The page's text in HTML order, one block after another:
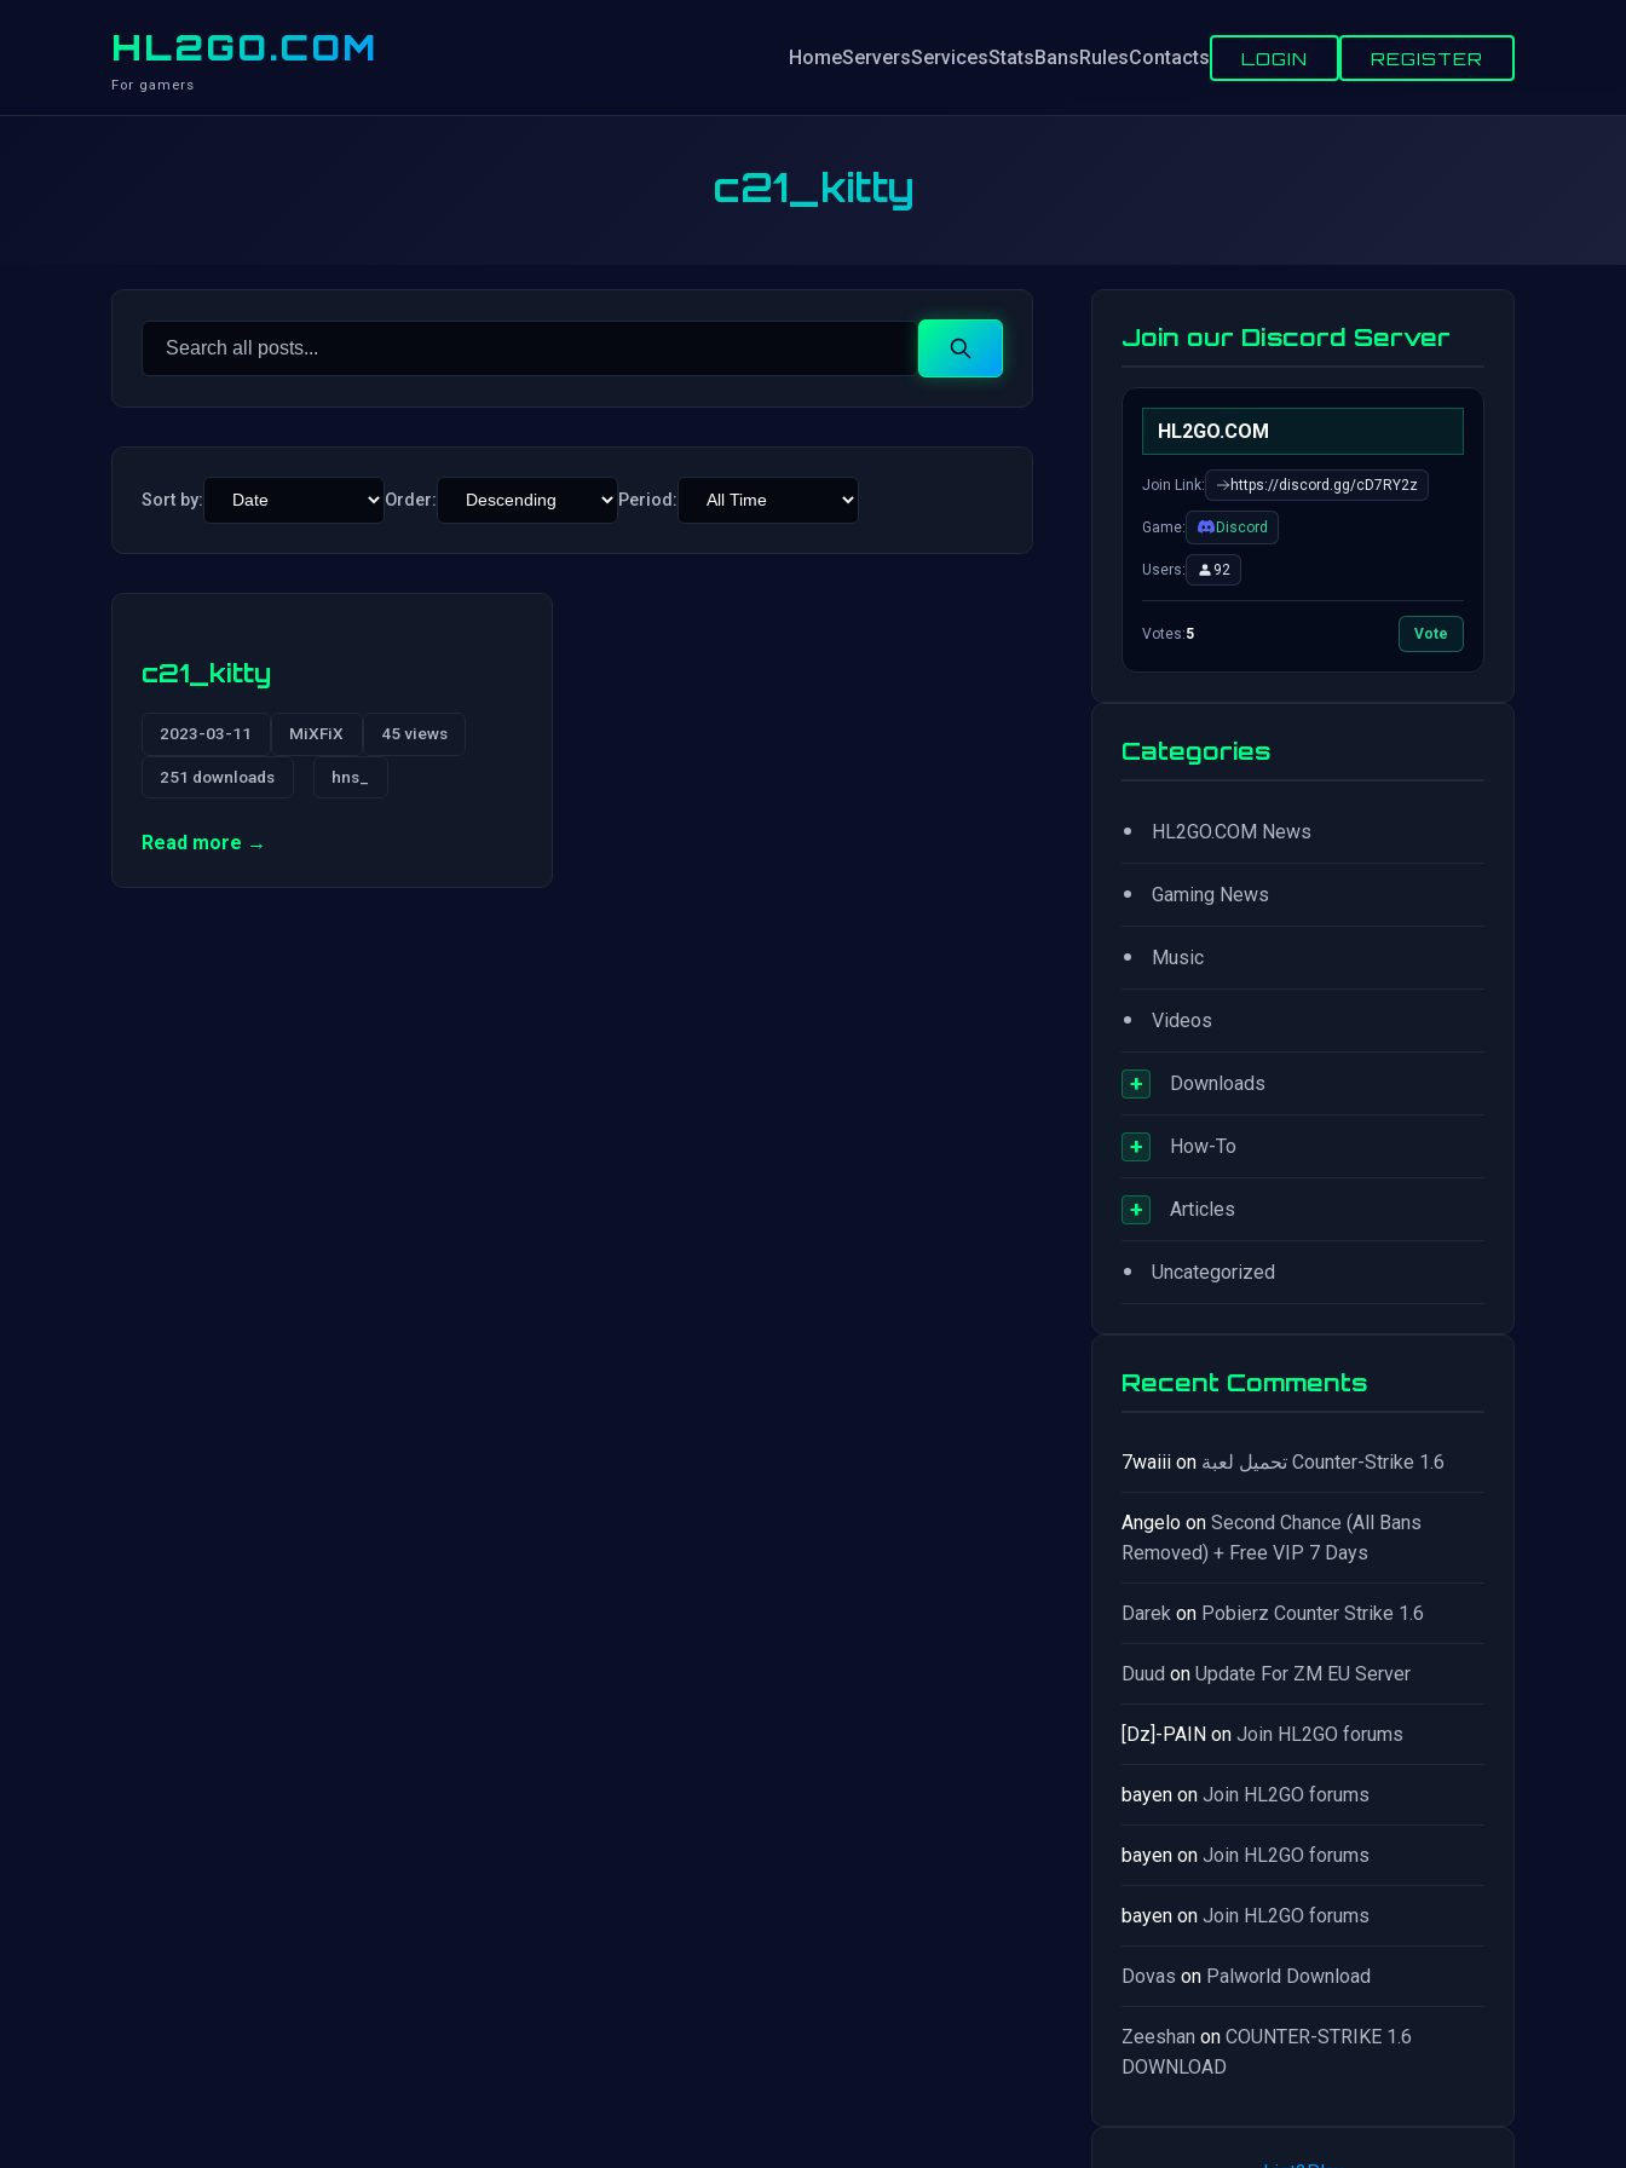
HL2GO.COM
For gamers
HomeServersServicesStatsBansRulesContacts LOGIN REGISTER
c21_kitty
Search
Search
Sort by: Order: Period:
c21_kitty
2023-03-11 MiXFiX 45 views
251 downloads hns_
Read more →
Join our Discord Server
HL2GO.COM
Join Link: https://discord.gg/cD7RY2z
Game: Discord
Users: 92
Votes:5 Vote
Categories
• HL2GO.COM News
• Gaming News
• Music
• Videos
+ Downloads
+ How-To
+ Articles
• Uncategorized
Recent Comments
7waiii on تحميل لعبة Counter-Strike 1.6
Angelo on Second Chance (All Bans
Removed) + Free VIP 7 Days
Darek on Pobierz Counter Strike 1.6
Duud on Update For ZM EU Server
[Dz]-PAIN on Join HL2GO forums
bayen on Join HL2GO forums
bayen on Join HL2GO forums
bayen on Join HL2GO forums
Dovas on Palworld Download
Zeeshan on COUNTER-STRIKE 1.6
DOWNLOAD